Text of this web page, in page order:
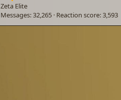
Zeta Elite
Messages 32,265 Reaction score 3,593